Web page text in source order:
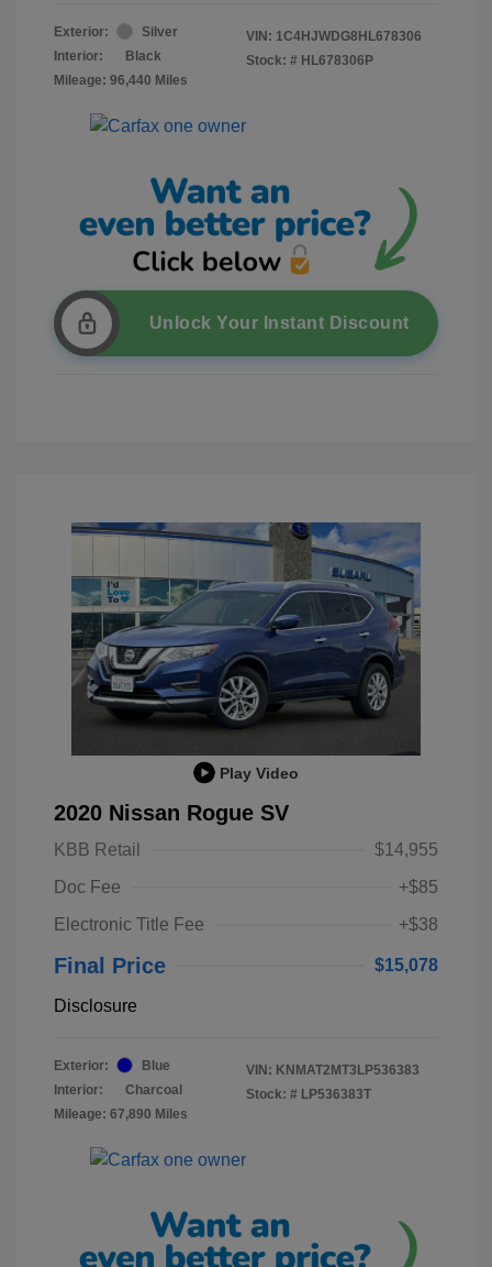
Exterior:
Silver
Interior:
Black
Mileage: 96,440 Miles
VIN: 1C4HJWDG8HL678306
Stock: # HL678306P
Unlock Your Instant Discount
Play Video
2020 Nissan Rogue SV
KBB Retail
$14,955
Doc Fee
+$85
Electronic Title Fee
+$38
Final Price $15,078
Disclosure
Exterior:
Blue
Interior:
Charcoal
Mileage: 67,890 Miles
VIN: KNMAT2MT3LP536383
Stock: # LP536383T